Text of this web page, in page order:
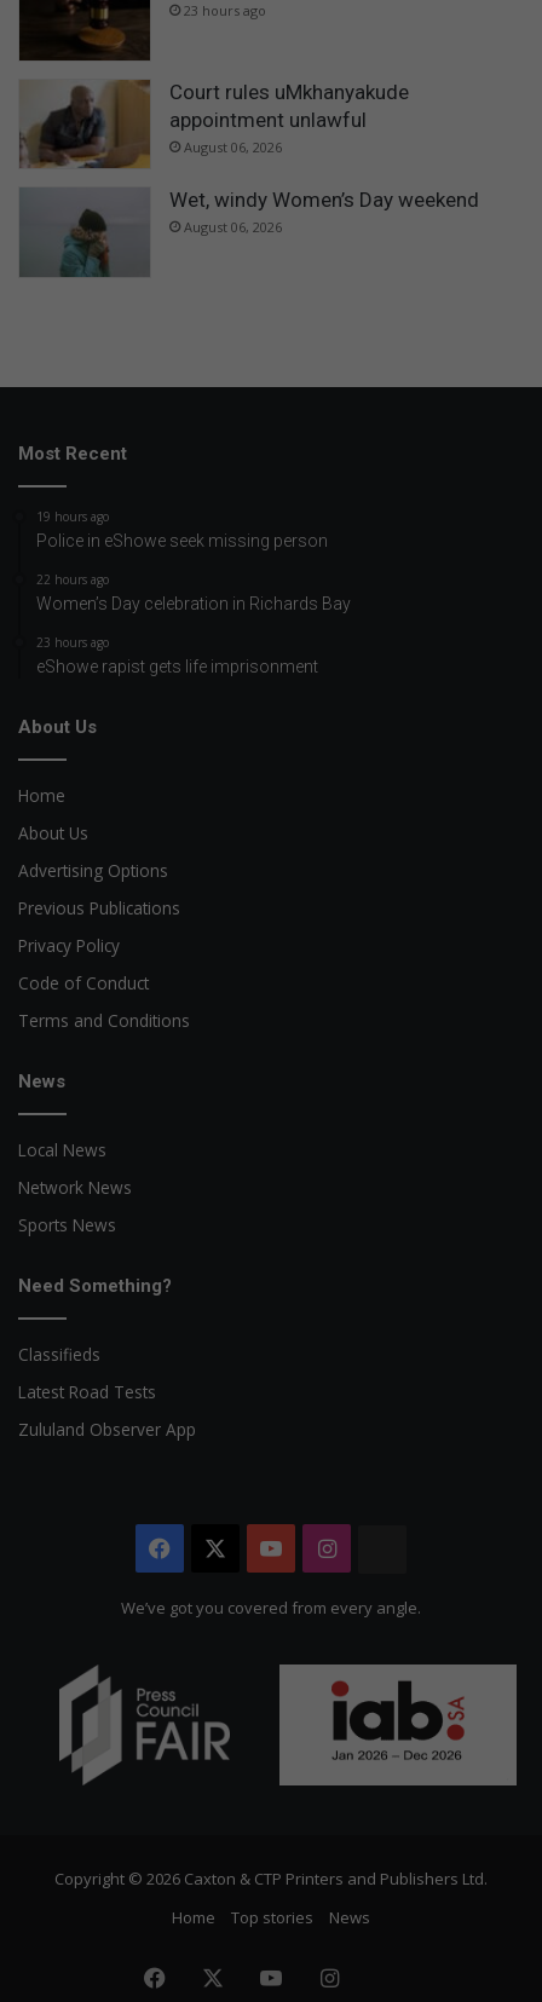
23 hours ago
Court rules uMkhanyakude
appointment unlawful
August 06, 2026
Wet, windy Women’s Day weekend
August 06, 2026
Most Recent
19 hours ago
Police in eShowe seek missing person
22 hours ago
Women’s Day celebration in Richards Bay
23 hours ago
eShowe rapist gets life imprisonment
About Us
Home
About Us
Advertising Options
Previous Publications
Privacy Policy
Code of Conduct
Terms and Conditions
News
Local News
Network News
Sports News
Need Something?
Classifieds
Latest Road Tests
Zululand Observer App
Facebook YouTubeInstagram
Citizen
We’ve got you covered from every angle.
Copyright © 2026 Caxton & CTP Printers and Publishers Ltd.
Home
Top stories News
Facebook YouTubeInstagram